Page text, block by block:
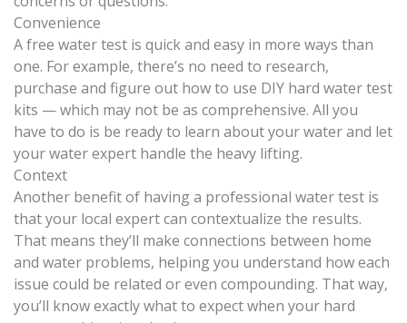
Convenience
A free water test is quick and easy in more ways than
one. For example, there’s no need to research,
purchase and figure out how to use DIY hard water test
kits — which may not be as comprehensive. All you
have to do is be ready to learn about your water and let
your water expert handle the heavy lifting.
Context
Another benefit of having a professional water test is
that your local expert can contextualize the results.
That means they’ll make connections between home
and water problems, helping you understand how each
issue could be related or even compounding. That way,
you’ll know exactly what to expect when your hard